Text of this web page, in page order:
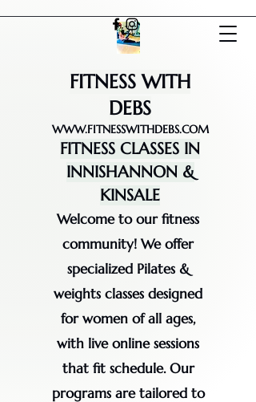
FITNESS WITH
DEBS
WWW.FITNESSWITHDEBS.COM
FITNESS CLASSES IN
INNISHANNON &
KINSALE
Welcome to our fitness
community! We offer
specialized Pilates &
weights classes designed
for women of all ages,
with live online sessions
that fit schedule. Our
programs are tailored to